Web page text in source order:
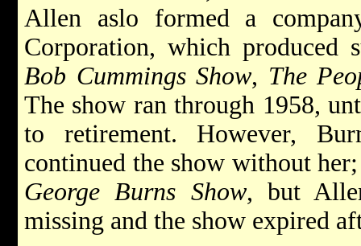
Allen aslo formed a
Corporation, which produced
Bob Cummings Show, The
The show ran through 1958,
to retirement. However,
continued the show without
George Burns Show, but
missing and the show expired